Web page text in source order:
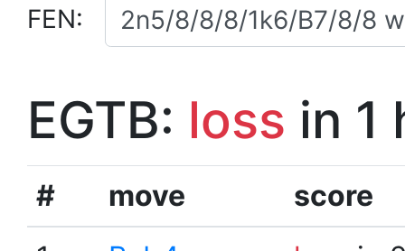
FEN:
EGTB: loss in 1
# move
score